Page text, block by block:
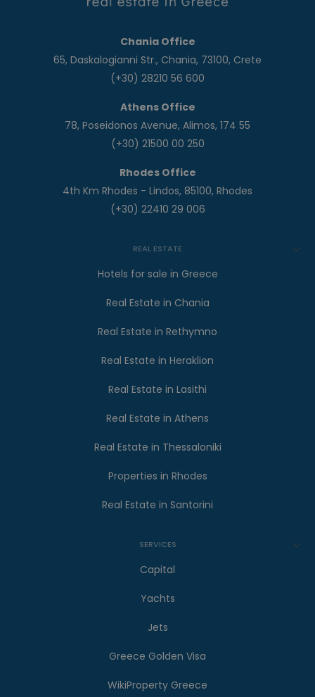
Chania Office
65, Daskalogianni Str., Chania, 73100, Crete
(+30) 28210 56 600
Athens Office
78, Poseidonos Avenue, Alimos, 174 55
(+30) 21500 00 250
Rhodes Office
4th Km Rhodes - Lindos, 85100, Rhodes
(+30) 22410 29 006
REAL ESTATE
Hotels for sale in Greece
Real Estate in Chania
Real Estate in Rethymno
Real Estate in Heraklion
Real Estate in Lasithi
Real Estate in Athens
Real Estate in Thessaloniki
Properties in Rhodes
Real Estate in Santorini
SERVICES
Capital
Yachts
Jets
Greece Golden Visa
WikiProperty Greece